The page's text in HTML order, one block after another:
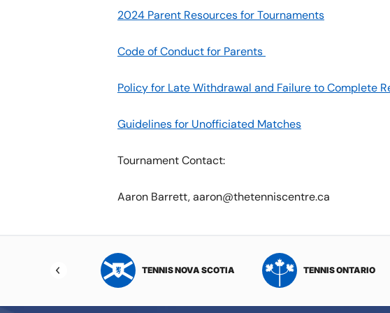
2024 Parent Resources for Tournaments
Code of Conduct for Parents
Policy for Late Withdrawal and Failure to Complete
Guidelines for Unofficiated Matches
Tournament Contact:
Aaron Barrett, aaron@thetenniscentre.ca
NORTHWEST
TENNIS NOVA SCOTIA TENNIS ONTARIO